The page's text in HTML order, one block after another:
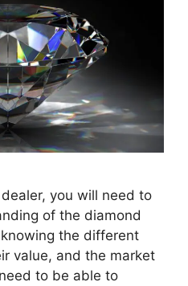
you will need to
of the diamond
the different
value, and the market
to be able to